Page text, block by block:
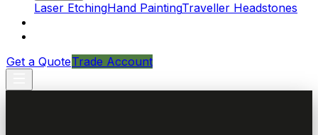
Laser EtchingHand PaintingTraveller Headstones
Get a QuoteTrade Account